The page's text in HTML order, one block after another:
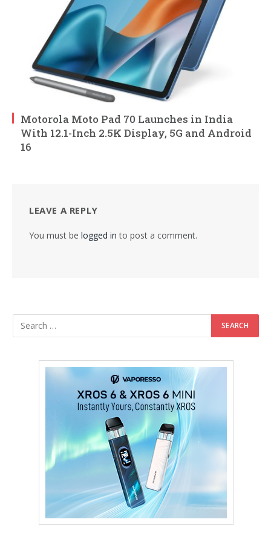
Motorola Moto Pad 70 Launches in India
With 12.1-Inch 2.5K Display, 5G and Android
16
LEAVE A REPLY
You must be logged in to post a comment.